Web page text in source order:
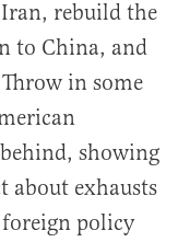
rebuild the
to China, and
in some
showing
about exhausts
foreign policy